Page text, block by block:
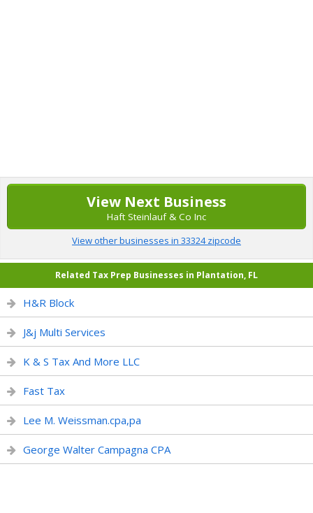
View Next Business
Haft Steinlauf & Co Inc
View other businesses in 33324 zipcode
Related Tax Prep Businesses in Plantation, FL
H&R Block
J&j Multi Services
K & S Tax And More LLC
Fast Tax
Lee M. Weissman.cpa,pa
George Walter Campagna CPA